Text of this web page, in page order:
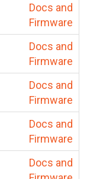
Docs and
Firmware
Docs and
Firmware
Docs and
Firmware
Docs and
Firmware
Docs and